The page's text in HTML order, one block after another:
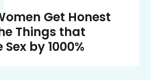
Get Honest
Things that
by 1000%